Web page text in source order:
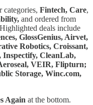
categories, Fintech, Care,
and ordered from
deals include
GlossGenius, Airvet,
Robotics, Croissant,
Inspectify, CleanLab,
VEIR, Flipturn;
Storage, Winc.com,
Again at the bottom.